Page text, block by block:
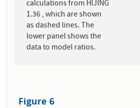
calculations from HIJING
1.36 , which are shown
as dashed lines. The
lower panel shows the
data to model ratios.
Figure 6